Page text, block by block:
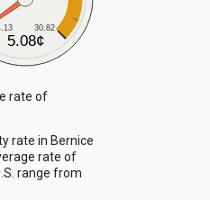
30.82
5.08¢
rate of
rate in Bernice
rate of
range from